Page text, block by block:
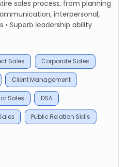
sales process, from planning
interpersonal,
• Superb leadership ability
Sales Corporate Sales
Client Management
Sales DSA
Public Relation Skills